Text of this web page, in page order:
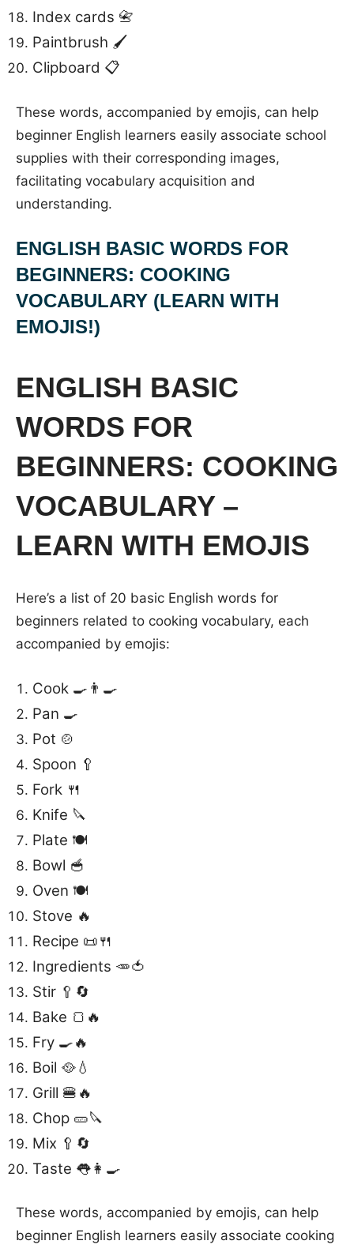
Index cards 📇
Paintbrush 🖌️
Clipboard 📋
These words, accompanied by emojis, can help
beginner English learners easily associate school
supplies with their corresponding images,
facilitating vocabulary acquisition and
understanding.
ENGLISH BASIC WORDS FOR
BEGINNERS: COOKING
VOCABULARY (LEARN WITH
EMOJIS!)
ENGLISH BASIC
WORDS FOR
BEGINNERS: COOKING
VOCABULARY –
LEARN WITH EMOJIS
Here’s a list of 20 basic English words for
beginners related to cooking vocabulary, each
accompanied by emojis:
Cook 🍳👨‍🍳
Pan 🍳
Pot 🍲
Spoon 🥄
Fork 🍴
Knife 🔪
Plate 🍽️
Bowl 🥣
Oven 🍽️
Stove 🔥
Recipe 📜🍴
Ingredients 🥕🍅
Stir 🥄🔄
Bake 🍞🔥
Fry 🍳🔥
Boil 🥘💧
Grill 🍔🔥
Chop 🥒🔪
Mix 🥄🔄
Taste 👅👩‍🍳
These words, accompanied by emojis, can help
beginner English learners easily associate cooking